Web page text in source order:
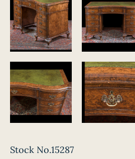
Stock No.15287